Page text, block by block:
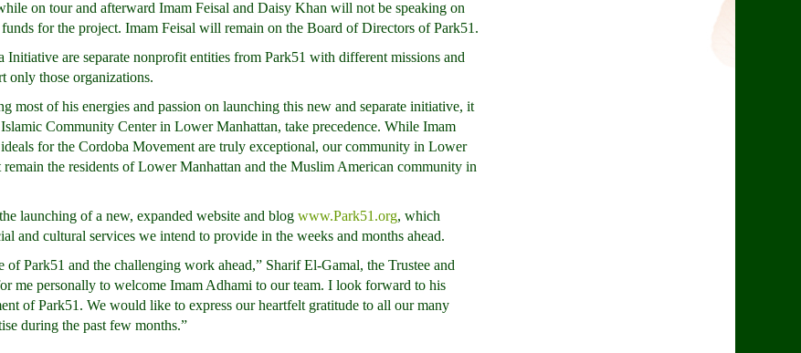
on tour and afterward Imam Feisal and Daisy Khan will not be speaking on
for the project. Imam Feisal will remain on the Board of Directors of Park51.
are separate nonprofit entities from Park51 with different missions and
only those organizations.
most of his energies and passion on launching this new and separate initiative, it
Community Center in Lower Manhattan, take precedence. While Imam
ideals for the Cordoba Movement are truly exceptional, our community in Lower
the residents of Lower Manhattan and the Muslim American community in
launching of a new, expanded website and blog www.Park51.org, which
and cultural services we intend to provide in the weeks and months ahead.
of Park51 and the challenging work ahead,” Sharif El-Gamal, the Trustee and
me personally to welcome Imam Adhami to our team. I look forward to his
of Park51. We would like to express our heartfelt gratitude to all our many
during the past few months.”